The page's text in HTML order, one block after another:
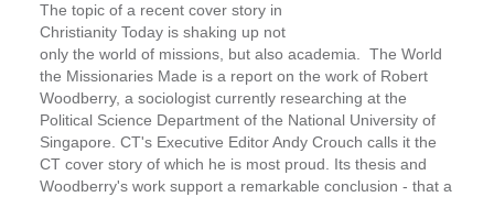
The topic of a recent cover story in
Christianity Today is shaking up not
only the world of missions, but also academia. The World
the Missionaries Made is a report on the work of Robert
Woodberry, a sociologist currently researching at the
Political Science Department of the National University of
Singapore. CT's Executive Editor Andy Crouch calls it the
CT cover story of which he is most proud. Its thesis and
Woodberry's work support a remarkable conclusion - that a